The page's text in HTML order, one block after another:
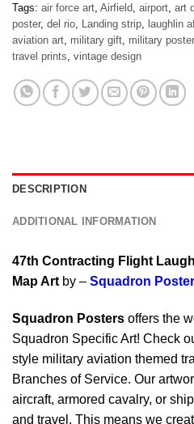
Tags: air force art Airfield airport art
poster, del rio Landing strip laughlin
aviation art military gift military poster
travel prints vintage design
DESCRIPTION
ADDITIONAL INFORMATION
47th Contracting Flight
Map Art by – Squadron
Squadron Posters offers the
Squadron Specific Art! Check
style military aviation themed
Branches of Service. Our
aircraft, armored cavalry, or
and travel. This means we